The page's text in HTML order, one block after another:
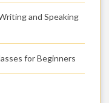
and Speaking
for Beginners